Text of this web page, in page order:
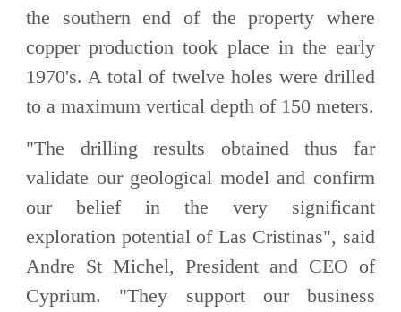
the southern end of the property where
copper production took place in the early
1970's. A total of twelve holes were drilled
to a maximum vertical depth of 150 meters.
"The drilling results obtained thus far
validate our geological model and confirm
our belief in the very significant
exploration potential of Las Cristinas", said
Andre St Michel, President and CEO of
Cyprium. "They support our business